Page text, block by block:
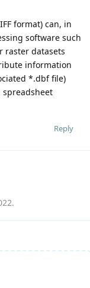
format) can, in
software such
raster datasets
information
*.dbf file)
Reply
.